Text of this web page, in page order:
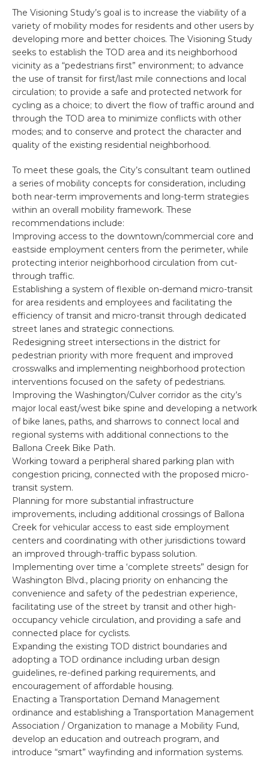
The Visioning Study’s goal is to increase the viability of a
variety of mobility modes for residents and other users by
developing more and better choices. The Visioning Study
seeks to establish the TOD area and its neighborhood
vicinity as a “pedestrians first” environment; to advance
the use of transit for first/last mile connections and local
circulation; to provide a safe and protected network for
cycling as a choice; to divert the flow of traffic around and
through the TOD area to minimize conflicts with other
modes; and to conserve and protect the character and
quality of the existing residential neighborhood.
To meet these goals, the City’s consultant team outlined
a series of mobility concepts for consideration, including
both near-term improvements and long-term strategies
within an overall mobility framework. These
recommendations include:
Improving access to the downtown/commercial core and
eastside employment centers from the perimeter, while
protecting interior neighborhood circulation from cut-
through traffic.
Establishing a system of flexible on-demand micro-transit
for area residents and employees and facilitating the
efficiency of transit and micro-transit through dedicated
street lanes and strategic connections.
Redesigning street intersections in the district for
pedestrian priority with more frequent and improved
crosswalks and implementing neighborhood protection
interventions focused on the safety of pedestrians.
Improving the Washington/Culver corridor as the city’s
major local east/west bike spine and developing a network
of bike lanes, paths, and sharrows to connect local and
regional systems with additional connections to the
Ballona Creek Bike Path.
Working toward a peripheral shared parking plan with
congestion pricing, connected with the proposed micro-
transit system.
Planning for more substantial infrastructure
improvements, including additional crossings of Ballona
Creek for vehicular access to east side employment
centers and coordinating with other jurisdictions toward
an improved through-traffic bypass solution.
Implementing over time a ‘complete streets” design for
Washington Blvd., placing priority on enhancing the
convenience and safety of the pedestrian experience,
facilitating use of the street by transit and other high-
occupancy vehicle circulation, and providing a safe and
connected place for cyclists.
Expanding the existing TOD district boundaries and
adopting a TOD ordinance including urban design
guidelines, re-defined parking requirements, and
encouragement of affordable housing.
Enacting a Transportation Demand Management
ordinance and establishing a Transportation Management
Association / Organization to manage a Mobility Fund,
develop an education and outreach program, and
introduce “smart” wayfinding and information systems.